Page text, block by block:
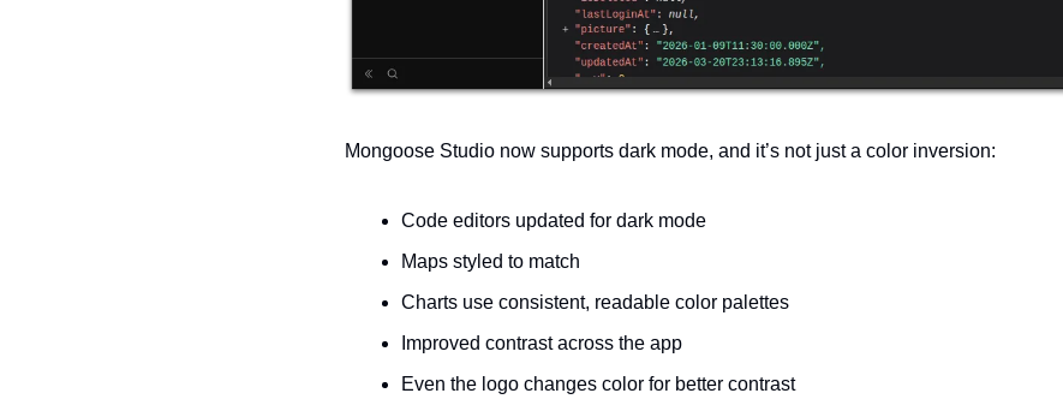
Mongoose Studio now supports dark mode, and it’s not just a color inversion:
Code editors updated for dark mode
Maps styled to match
Charts use consistent, readable color palettes
Improved contrast across the app
Even the logo changes color for better contrast